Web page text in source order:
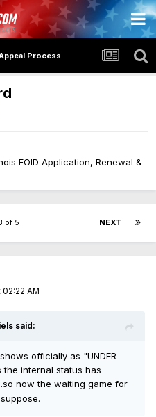
Process
FOID Application, Renewal &
NEXT
of 5
02:22 AM
said:
officially as "UNDER
the internal status has
now the waiting game for